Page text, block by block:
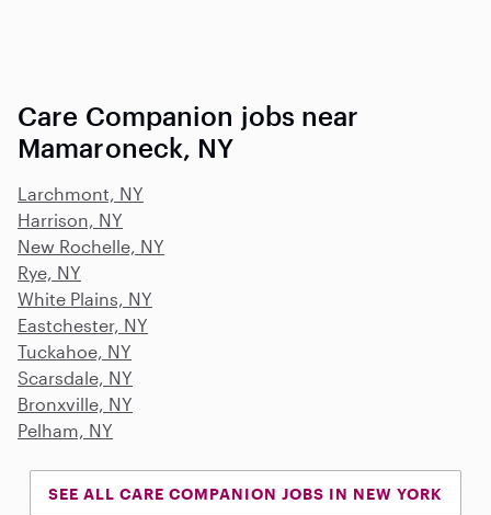
Care Companion jobs near
Mamaroneck, NY
Larchmont, NY
Harrison, NY
New Rochelle, NY
Rye, NY
White Plains, NY
Eastchester, NY
Tuckahoe, NY
Scarsdale, NY
Bronxville, NY
Pelham, NY
SEE ALL CARE COMPANION JOBS IN NEW YORK